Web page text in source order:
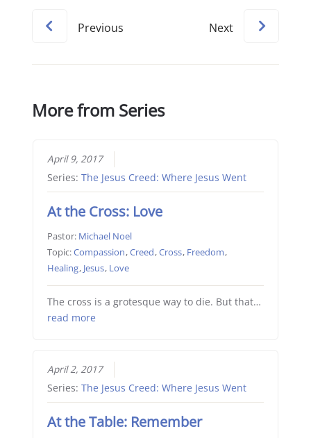
Previous Next
More from Series
April 9, 2017
Series: The Jesus Creed: Where Jesus Went
At the Cross: Love
Pastor: Michael Noel
Topic:Compassion,Creed,Cross, Freedom,
Healing, Jesus, Love
The cross is a grotesque way to die. But that…
read more
April 2, 2017
Series: The Jesus Creed: Where Jesus Went
At the Table: Remember